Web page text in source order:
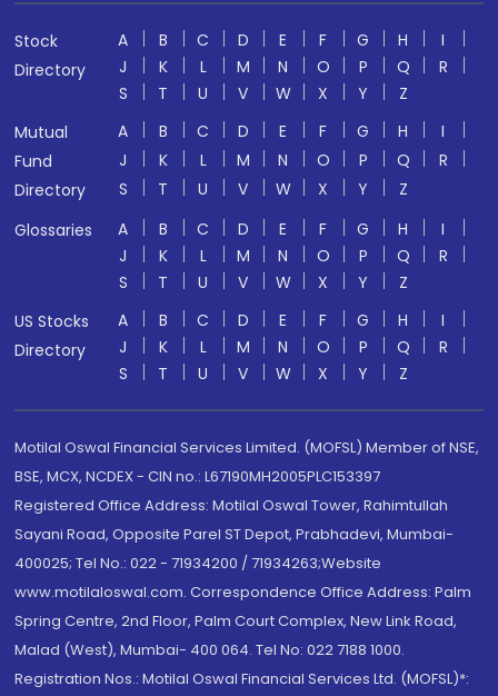
Stock
Directory
A B C D E F G H
I
J
K L M N O P Q
R
S
T U V W X Y
Z
Mutual
Fund
Directory
A B C D E F G H
I
J
K L M N O P Q
R
S
T U V W X Y
Z
Glossaries
A B C D E F G H
I
J
K L M N O P Q
R
S
T U V W X Y
Z
US Stocks
Directory
A B C D E F G H
I
J
K L M N O P Q
R
S
T U V W X Y Z
Motilal Oswal Financial Services Limited. (MOFSL) Member of NSE,
BSE, MCX, NCDEX - CIN no.: L67190MH2005PLC153397
Registered Office Address: Motilal Oswal Tower, Rahimtullah
Sayani Road, Opposite Parel ST Depot, Prabhadevi, Mumbai-
400025; Tel No.: 022 - 71934200 / 71934263;Website
www.motilaloswal.com. Correspondence Office Address: Palm
Spring Centre, 2nd Floor, Palm Court Complex, New Link Road,
Malad (West), Mumbai- 400 064. Tel No: 022 7188 1000.
Registration Nos.: Motilal Oswal Financial Services Ltd. (MOFSL)*: